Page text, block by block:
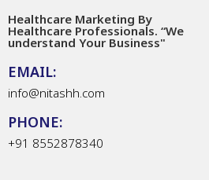
Healthcare Marketing By
Healthcare Professionals. “We
understand Your Business"
EMAIL:
info@nitashh.com
PHONE:
+91 8552878340